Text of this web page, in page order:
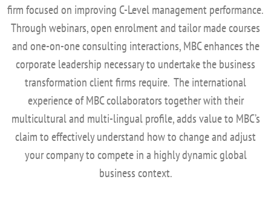
firm focused on improving C-Level management performance.
Through webinars, open enrolment and tailor made courses
and one-on-one consulting interactions, MBC enhances the
corporate leadership necessary to undertake the business
transformation client firms require. The international
experience of MBC collaborators together with their
multicultural and multi-lingual profile, adds value to MBC’s
claim to effectively understand how to change and adjust
your company to compete in a highly dynamic global
business context.